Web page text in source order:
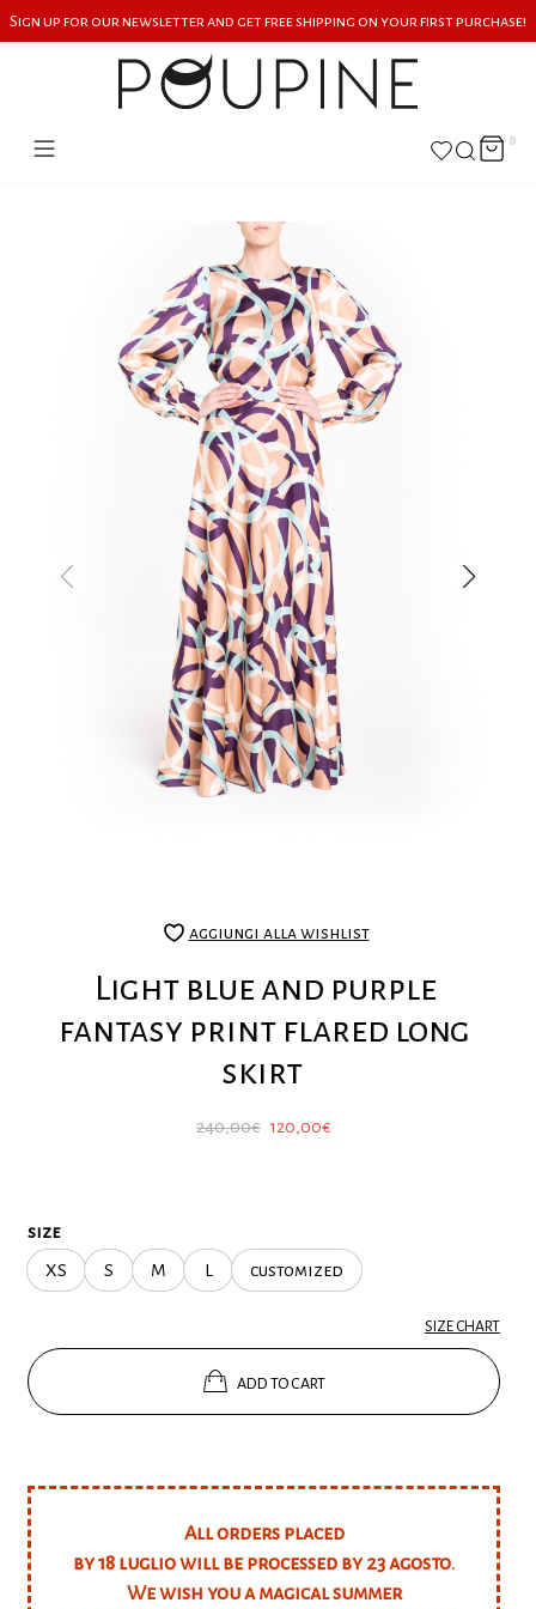
Sign up for our newsletter and get free shipping on your first purchase!
0
Light blue and purple
fantasy print flared long
skirt
240,00€ Original
120,00€
size
XS S M L customized
SIZE CHART
ADD TO CART
aggiungi alla wishlist
All orders placed
by 18 luglio will be processed by 23 agosto.
We wish you a magical summer